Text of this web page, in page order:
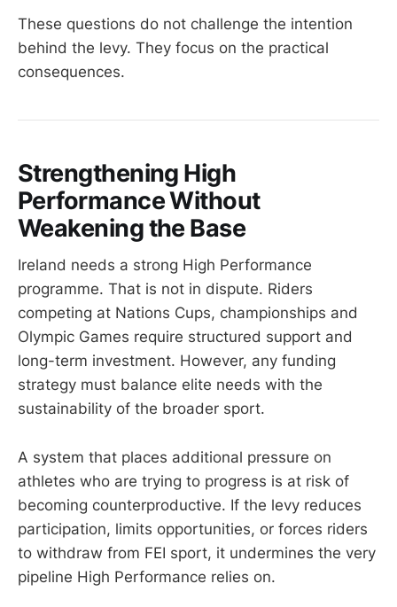
These questions do not challenge the intention
behind the levy. They focus on the practical
consequences.
Strengthening High
Performance Without
Weakening the Base
Ireland needs a strong High Performance
programme. That is not in dispute. Riders
competing at Nations Cups, championships and
Olympic Games require structured support and
long-term investment. However, any funding
strategy must balance elite needs with the
sustainability of the broader sport.
A system that places additional pressure on
athletes who are trying to progress is at risk of
becoming counterproductive. If the levy reduces
participation, limits opportunities, or forces riders
to withdraw from FEI sport, it undermines the very
pipeline High Performance relies on.